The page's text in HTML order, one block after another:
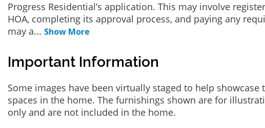
Progress Residential’s application. This may involve
HOA, completing its approval process, and paying any
may a... Show More
Important Information
Some images have been virtually staged to help
spaces in the home. The furnishings shown are for
only and are not included in the home.